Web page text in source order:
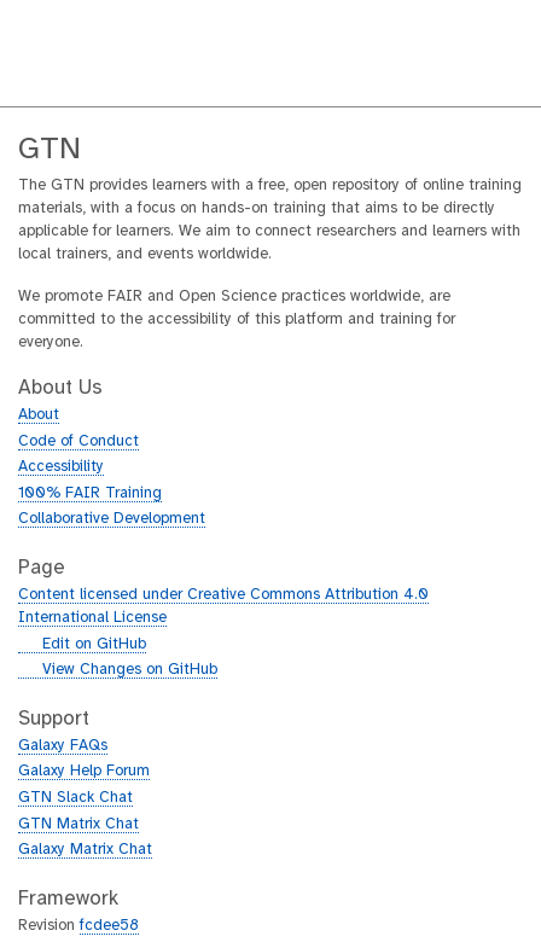
GTN
The GTN provides learners with a free, open repository of online training
materials, with a focus on hands-on training that aims to be directly
applicable for learners. We aim to connect researchers and learners with
local trainers, and events worldwide.
We promote FAIR and Open Science practices worldwide, are
committed to the accessibility of this platform and training for
everyone.
About Us
About
Code of Conduct
Accessibility
100% FAIR Training
Collaborative Development
Page
Content licensed under Creative Commons Attribution 4.0
International License
g
h
b
Edit on GitHub
g
t
h
b
View Changes on GitHub
Support
Galaxy FAQs
Galaxy Help Forum
GTN Slack Chat
GTN Matrix Chat
Galaxy Matrix Chat
Framework
Revisionfcdee58